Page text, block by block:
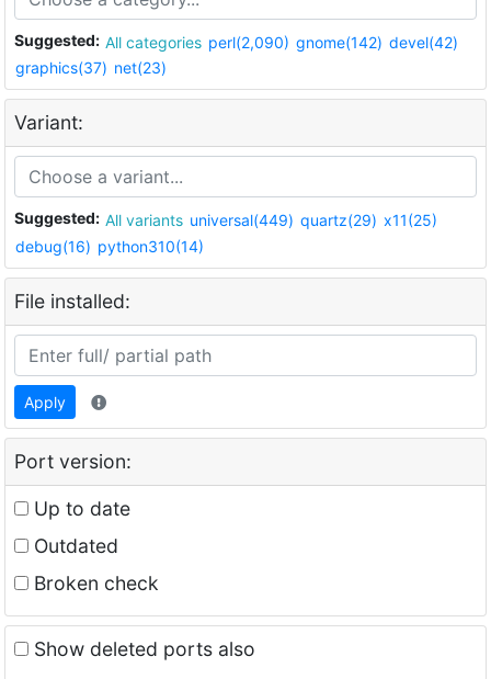
Suggested: All categories perl(2,090) gnome(142) devel(42)
graphics(37) net(23)
Variant:
Suggested: All variants universal(449) quartz(29) x11(25)
debug(16) python310(14)
File installed:
Apply
Port version:
Up to date
Outdated
Broken check
Show deleted ports also